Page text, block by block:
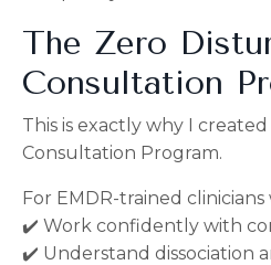
The Zero
Consultation
This is exactly why I
Consultation Program.
For EMDR-trained
✔️ Work confidently with
✔️ Understand dissociation